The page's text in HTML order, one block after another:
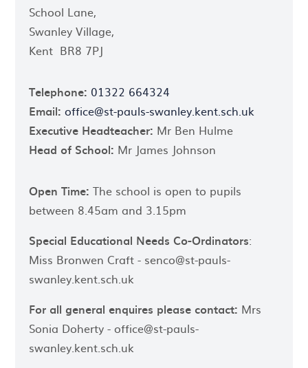
School Lane,
Swanley Village,
Kent BR8 7PJ
Telephone: 01322 664324
Email:office@st-pauls-swanley.kent.sch.uk
Executive Headteacher: Mr Ben Hulme
Head of School: Mr James Johnson
Open Time:The school is open to pupils
between 8.45am and 3.15pm
Special Educational Needs Co-Ordinators:
Miss Bronwen Craft - senco@st-pauls-
swanley.kent.sch.uk
For all general enquires please contact: Mrs
Sonia Doherty - office@st-pauls-
swanley.kent.sch.uk